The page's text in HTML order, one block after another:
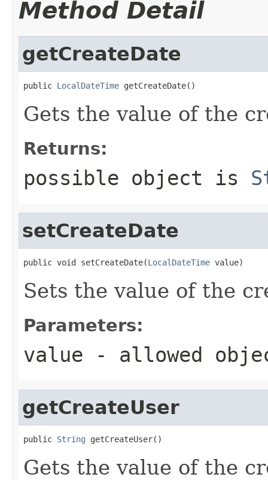
Method Detail
getCreateDate
public LocalDateTime getCreateDate()
Gets the value of the
Returns:
possible object is
setCreateDate
public void setCreateDate(LocalDateTime value)
Sets the value of the
Parameters:
value - allowed
getCreateUser
public String getCreateUser()
Gets the value of the